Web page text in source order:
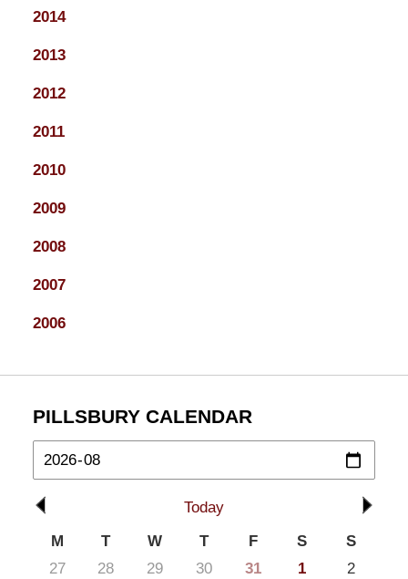
2014
2013
2012
2011
2010
2009
2008
2007
2006
PILLSBURY CALENDAR
Today
M
T W T F S
S
27
28 29 30 31 1
2